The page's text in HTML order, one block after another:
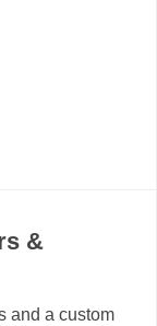
&
and a custom